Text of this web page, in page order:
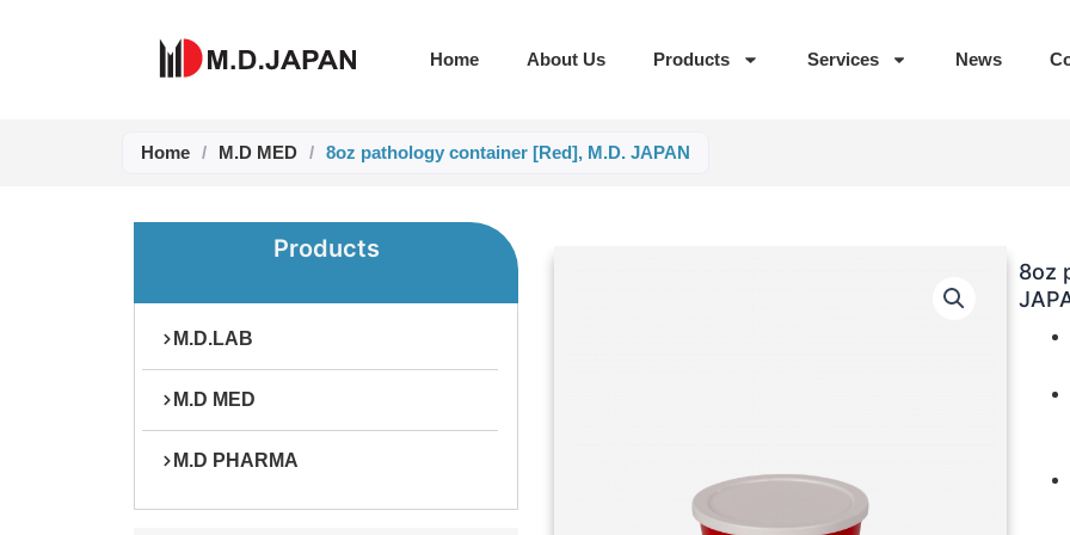
Home About Us Products Services News
Home / M.D MED / 8oz pathology container [Red], M.D. JAPAN
Products
M.D.LAB
M.D MED
M.D PHARMA
8oz